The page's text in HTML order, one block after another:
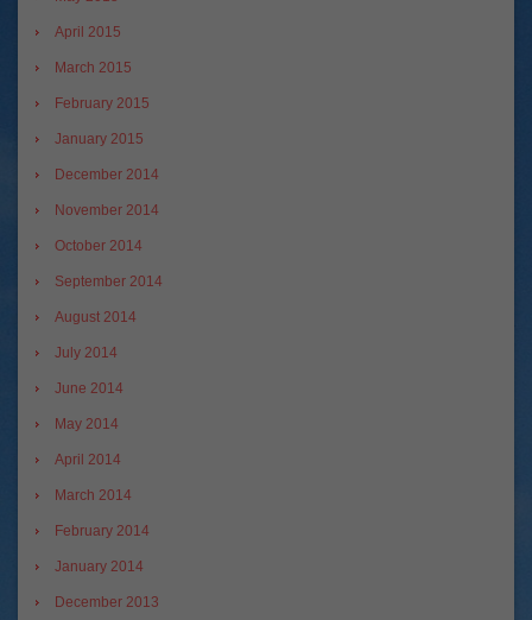
April 2015
March 2015
February 2015
January 2015
December 2014
November 2014
October 2014
September 2014
August 2014
July 2014
June 2014
May 2014
April 2014
March 2014
February 2014
January 2014
December 2013